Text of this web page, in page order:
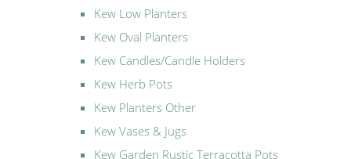
Kew Low Planters
Kew Oval Planters
Kew Candles/Candle Holders
Kew Herb Pots
Kew Planters Other
Kew Vases & Jugs
Kew Garden Rustic Terracotta Pots